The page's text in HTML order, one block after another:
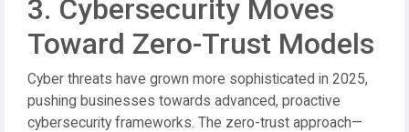
3. Cybersecurity Moves
Toward Zero-Trust Models
Cyber threats have grown more sophisticated in 2025,
pushing businesses towards advanced, proactive
cybersecurity frameworks. The zero-trust approach—